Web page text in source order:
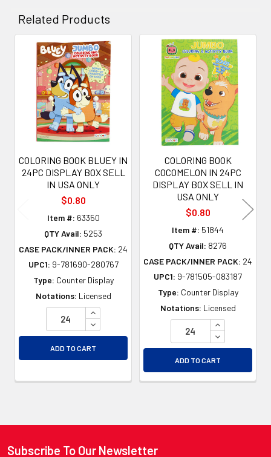
Related Products
Related
Products
COLORING BOOK BLUEY IN
24PC DISPLAY BOX SELL
IN USA ONLY
$0.80
Item #: 63350
QTY Avail: 5253
CASE PACK/INNER PACK: 24
UPC1: 9-781690-280767
Type: Counter Display
Notations: Licensed
INCREASE QUANTITY OF UNDEFINED
DECREASE QUANTITY OF UNDEFINED
ADD TO CART
COLORING BOOK
COCOMELON IN 24PC
DISPLAY BOX SELL IN
USA ONLY
$0.80
Item #: 51844
QTY Avail: 8276
CASE PACK/INNER PACK: 24
UPC1: 9-781505-083187
Type: Counter Display
Notations: Licensed
INCREASE
DECREASE
ADD TO CART
Subscribe To Our Newsletter